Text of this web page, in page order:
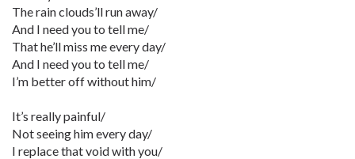
The rain clouds’ll run away/
And I need you to tell me/
That he’ll miss me every day/
And I need you to tell me/
I’m better off without him/
It’s really painful/
Not seeing him every day/
I replace that void with you/